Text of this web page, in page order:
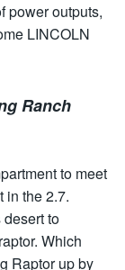
power outputs,
LINCOLN
Ranch
to meet
in the 2.7.
to
Which
Raptor up by